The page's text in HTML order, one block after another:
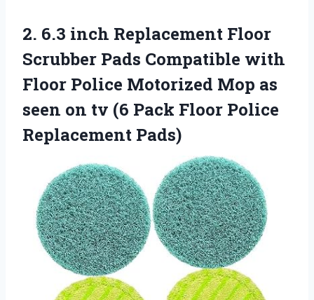
2. 6.3 inch Replacement Floor
Scrubber Pads Compatible with
Floor Police Motorized Mop as
seen on tv (6 Pack Floor Police
Replacement Pads)